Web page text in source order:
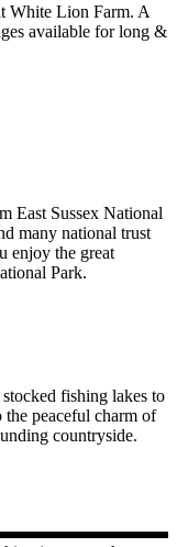
White Lion Farm. A
available for long &
East Sussex National
many national trust
enjoy the great
Park.
fishing lakes to
peaceful charm of
countryside.